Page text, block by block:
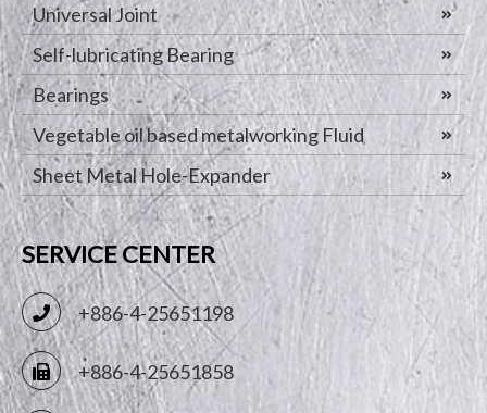
Universal Joint
Self-lubricating Bearing
Bearings
Vegetable oil based metalworking Fluid
Sheet Metal Hole-Expander
SERVICE CENTER
+886-4-25651198
+886-4-25651858